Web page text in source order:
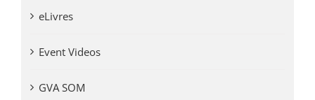
eLivres
Event Videos
GVA SOM